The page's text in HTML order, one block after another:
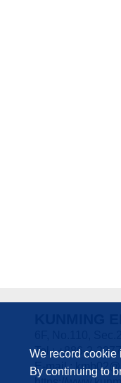
Tel : +886-2-
E-mail :
We record cookie
By continuing to